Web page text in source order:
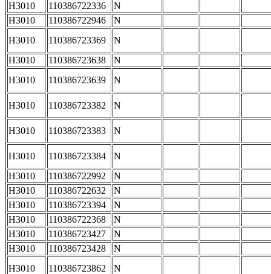
H3010
110386722336
N
H3010
110386722946
N
H3010
110386723369
N
H3010
110386723638
N
H3010
110386723639 N
H3010 110386723382 N
H3010 110386723383 N
H3010 110386723384
N
H3010
110386722992
N
H3010
110386722632
N
H3010
110386723394
N
H3010
110386722368
N
H3010
110386723427
N
H3010
110386723428
N
H3010
110386723862
N